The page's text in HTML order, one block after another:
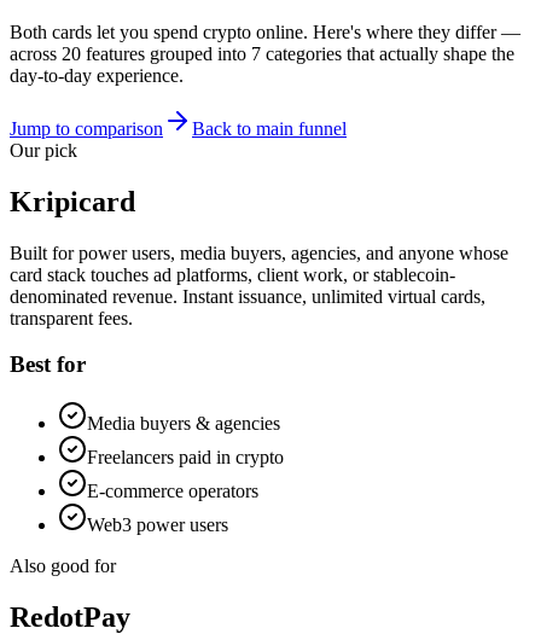
Both cards let you spend crypto online. Here's where they differ —
across 20 features grouped into 7 categories that actually shape the
day-to-day experience.
Jump to comparison
Back to main funnel
Our pick
Kripicard
Built for power users, media buyers, agencies, and anyone whose
card stack touches ad platforms, client work, or stablecoin-
denominated revenue. Instant issuance, unlimited virtual cards,
transparent fees.
Best for
Media buyers & agencies
Freelancers paid in crypto
E-commerce operators
Web3 power users
Also good for
RedotPay